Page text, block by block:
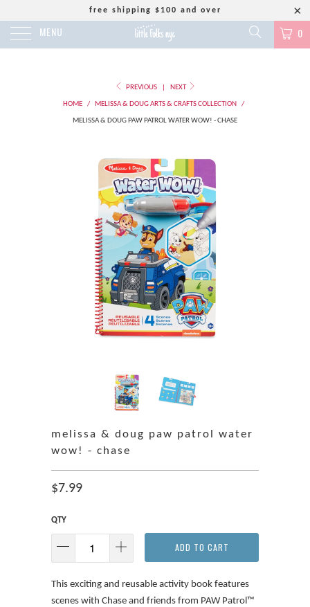
free shipping $100 and over
MENU 0
PREVIOUS NEXT
HOME / MELISSA & DOUG ARTS & CRAFTS COLLECTION /
MELISSA & DOUG PAW PATROL WATER WOW! - CHASE
melissa & doug paw patrol water
wow! - chase
$7.99
QTY
ADD TO CART
This exciting and reusable activity book features
scenes with Chase and friends from PAW Patrol™